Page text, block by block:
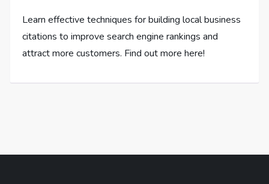
Learn effective techniques for building local business
citations to improve search engine rankings and
attract more customers. Find out more here!